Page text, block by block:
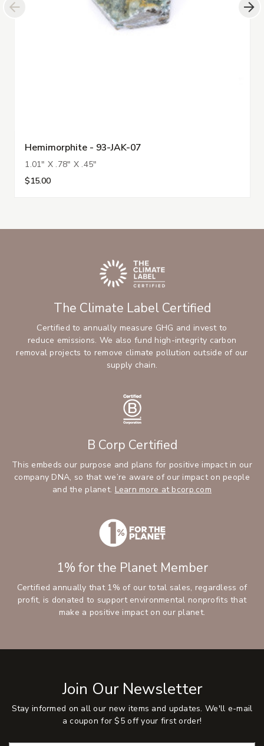
Hemimorphite - 93-JAK-07
1.01" X .78" X .45"
$15.00
The Climate Label Certified
Certified to annually measure GHG and invest to
reduce emissions. We also fund high-integrity carbon
removal projects to remove climate pollution outside of our
supply chain.
B Corp Certified
This embeds our purpose and plans for positive impact in our
company DNA, so that we’re aware of our impact on people
and the planet. Learn more at bcorp.com
1% for the Planet Member
Certified annually that 1% of our total sales, regardless of
profit, is donated to support environmental nonprofits that
make a positive impact on our planet.
Join Our Newsletter
Stay informed on all our new items and updates. We'll e-mail
a coupon for $5 off your first order!